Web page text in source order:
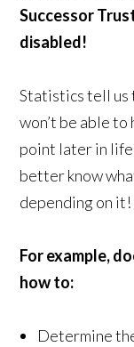
Successor
disabled!
Statistics tell us
won’t be able
point later in life
better know
depending on it!
For example,
how to:
Determine